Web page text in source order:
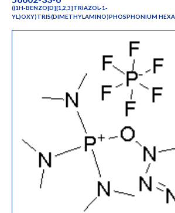
((1H-BENZO[D][1,2,3]TRIAZOL-1-
YL)OXY)TRIS(DIMETHYLAMINO)PHOSPHONIUM